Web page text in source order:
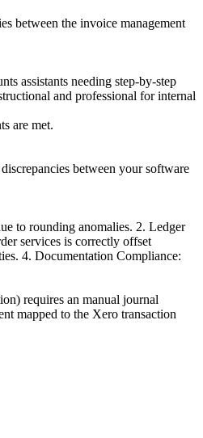
between the invoice management
assistants needing step-by-step
and professional for internal
are met.
between your software
to rounding anomalies. 2. Ledger
services is correctly offset
4. Documentation Compliance:
requires an manual journal
mapped to the Xero transaction